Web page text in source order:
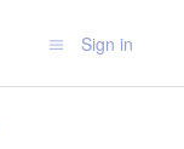
Sign in